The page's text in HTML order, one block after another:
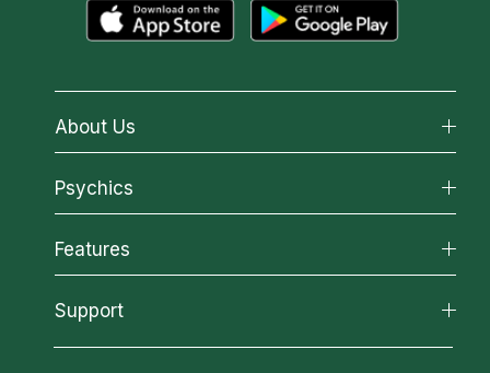
About Us
About California Psychics
Why California Psychics
How We Help
About Psychic Readings
Most Gifted
Psychics
All Psychics
Reading Topics
New Psychics
Features
California Psychics App
Support